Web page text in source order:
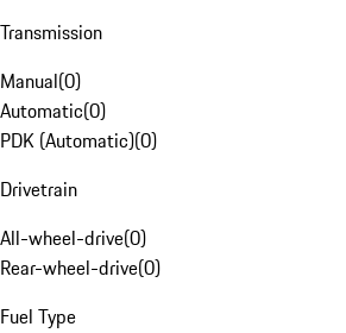
Transmission
Manual(0)
Automatic(0)
PDK (Automatic)(0)
Drivetrain
All-wheel-drive(0)
Rear-wheel-drive(0)
Fuel Type